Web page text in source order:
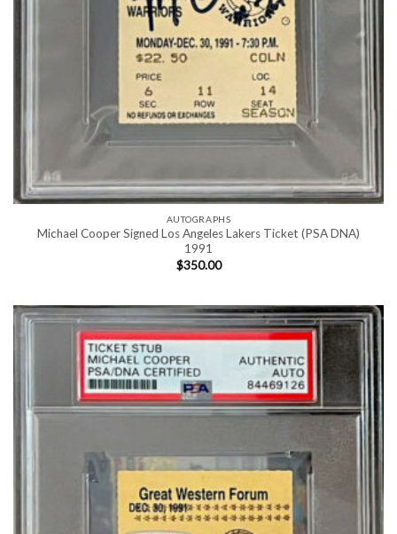
AUTOGRAPHS
Michael Cooper Signed Los Angeles Lakers Ticket (PSA DNA)
1991
$350.00